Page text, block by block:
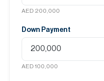
AED 200,000
Down Payment
AED 100,000